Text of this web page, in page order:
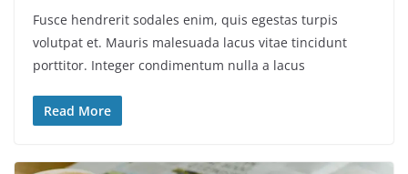
Fusce hendrerit sodales enim, quis egestas turpis
volutpat et. Mauris malesuada lacus vitae tincidunt
porttitor. Integer condimentum nulla a lacus
Read More